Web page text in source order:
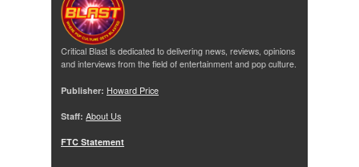
Critical Blast is dedicated to delivering news, reviews, opinions
and interviews from the field of entertainment and pop culture.
Publisher: Howard Price
Staff: About Us
FTC Statement